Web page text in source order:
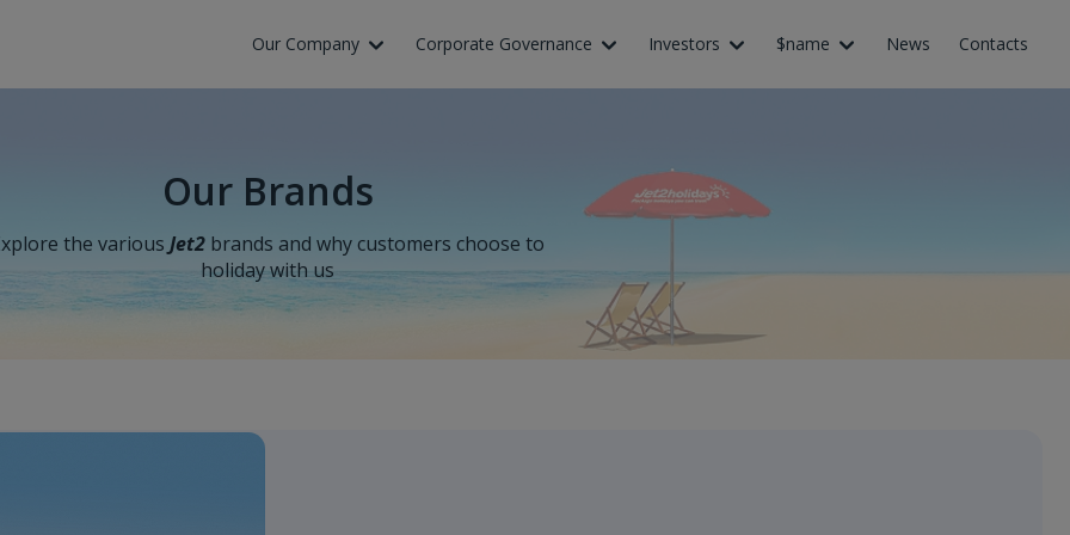
Our Company Corporate Governance Investors $name News Contacts
Our Brands
the various Jet2 brands and why customers choose to
holiday with us